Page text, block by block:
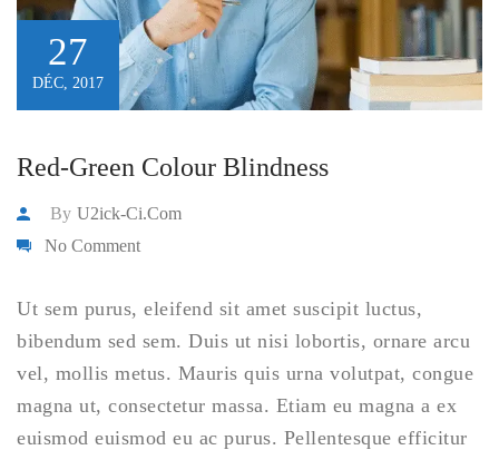
27
DÉC, 2017
Red-Green Colour Blindness
By U2ick-Ci.com
No Comment
Ut sem purus, eleifend sit amet suscipit luctus,
bibendum sed sem. Duis ut nisi lobortis, ornare arcu
vel, mollis metus. Mauris quis urna volutpat, congue
magna ut, consectetur massa. Etiam eu magna a ex
euismod euismod eu ac purus. Pellentesque efficitur